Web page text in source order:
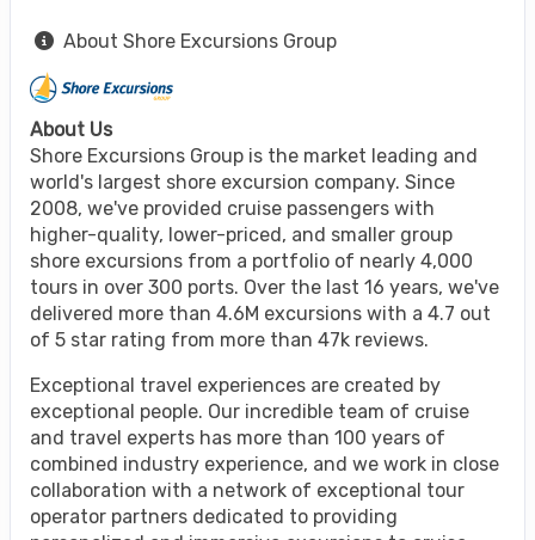
About Shore Excursions Group
About Us
Shore Excursions Group is the market leading and
world's largest shore excursion company. Since
2008, we've provided cruise passengers with
higher-quality, lower-priced, and smaller group
shore excursions from a portfolio of nearly 4,000
tours in over 300 ports. Over the last 16 years, we've
delivered more than 4.6M excursions with a 4.7 out
of 5 star rating from more than 47k reviews.
Exceptional travel experiences are created by
exceptional people. Our incredible team of cruise
and travel experts has more than 100 years of
combined industry experience, and we work in close
collaboration with a network of exceptional tour
operator partners dedicated to providing